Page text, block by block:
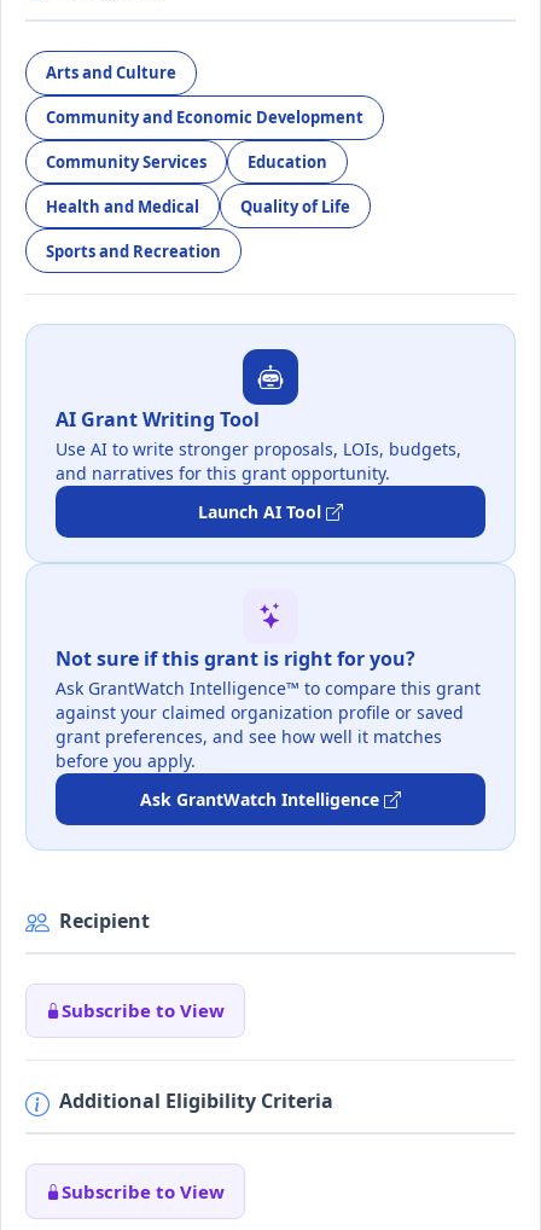
Arts and Culture
Community and Economic Development
Community Services Education
Health and Medical Quality of Life
Sports and Recreation
AI Grant Writing Tool
Use AI to write stronger proposals, LOIs, budgets,
and narratives for this grant opportunity.
Launch AI Tool
Not sure if this grant is right for you?
Ask GrantWatch Intelligence™ to compare this grant
against your claimed organization profile or saved
grant preferences, and see how well it matches
before you apply.
Ask GrantWatch Intelligence
Recipient
Subscribe to View
Additional Eligibility Criteria
Subscribe to View